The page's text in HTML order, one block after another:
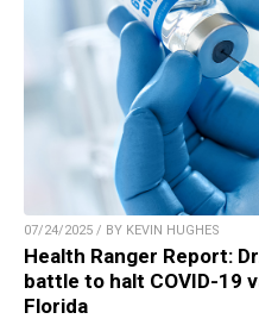
07/24/2025 / BY KEVIN HUGHES
Health Ranger Report:
battle to halt COVID-19
Florida